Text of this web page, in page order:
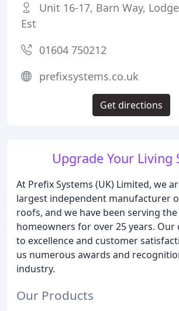
Upgrade Your Living
At Prefix Systems (UK) Limited, we
largest independent manufacturer
roofs, and we have been serving
homeowners for over 25 years.
to excellence and customer
us numerous awards and
industry.
Our Products
Unit 16-17, Barn Way,
Est
01604 750212
prefixsystems.co.uk
Get directions